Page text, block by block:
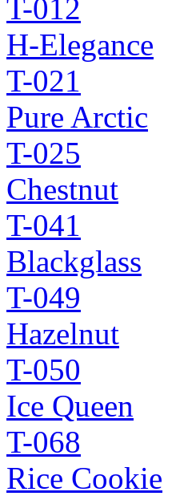
T-012
H-Elegance
T-021
Pure Arctic
T-025
Chestnut
T-041
Blackglass
T-049
Hazelnut
T-050
Ice Queen
T-068
Rice Cookie